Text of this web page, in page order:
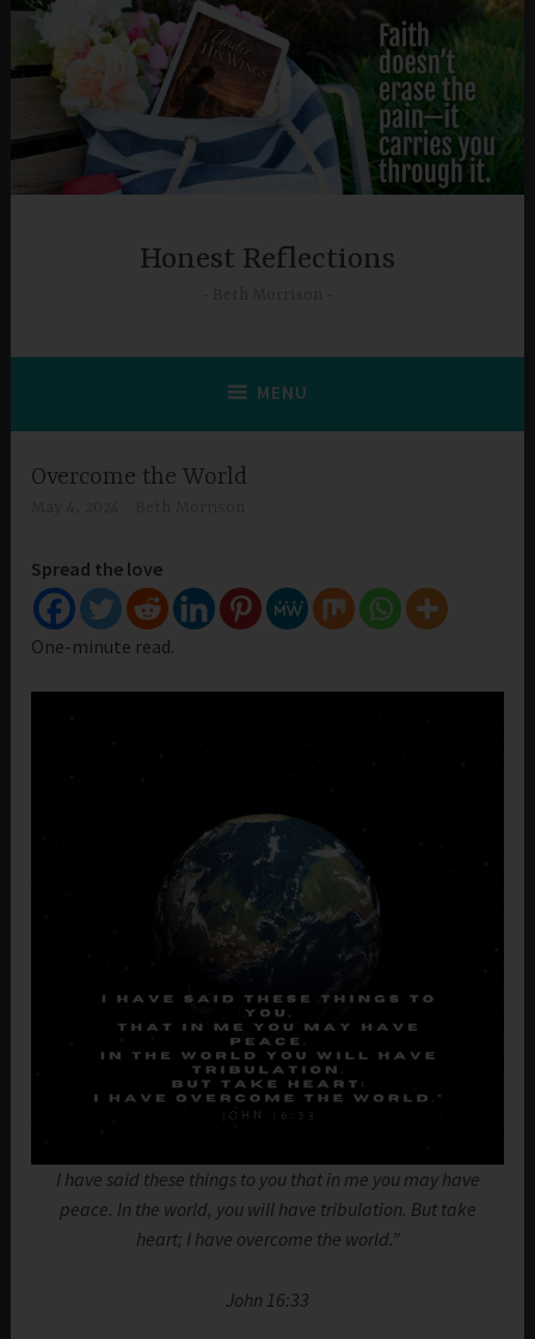
Skip
content
Honest Reflections
MENU
Overcome the World
Spread the love
One-minute read.
I have said these things to you that in me you may have
peace. In the world, you will have tribulation. But take
heart; I have overcome the world.”
John 16:33